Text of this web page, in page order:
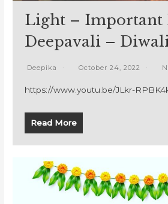
Light – Important
Deepavali –
Deepika October 24, 2022
https://www.youtu.be/JLkr-
Read More